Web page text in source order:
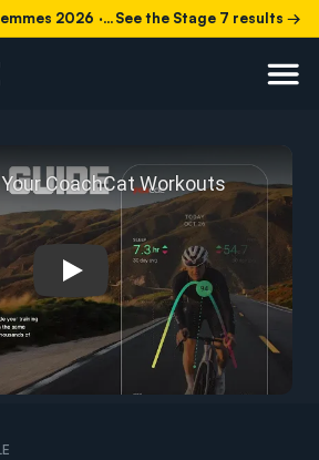
2026 · Stage 7 today See the Stage 7 results →
Play: How to Follow Your